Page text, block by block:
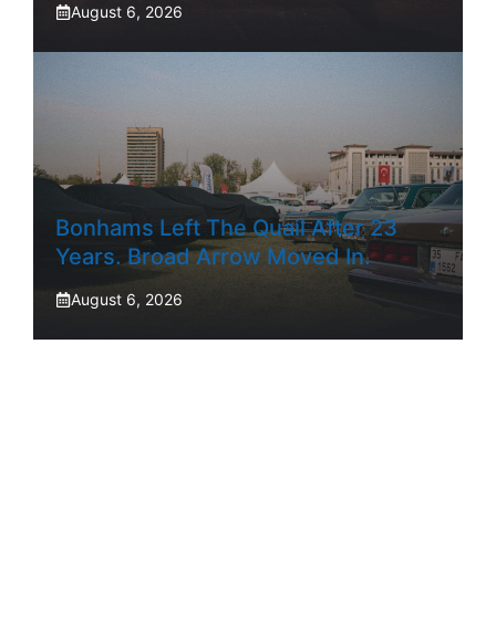
August 6, 2026
Bonhams Left The Quail After 23
Years. Broad Arrow Moved In.
August 6, 2026